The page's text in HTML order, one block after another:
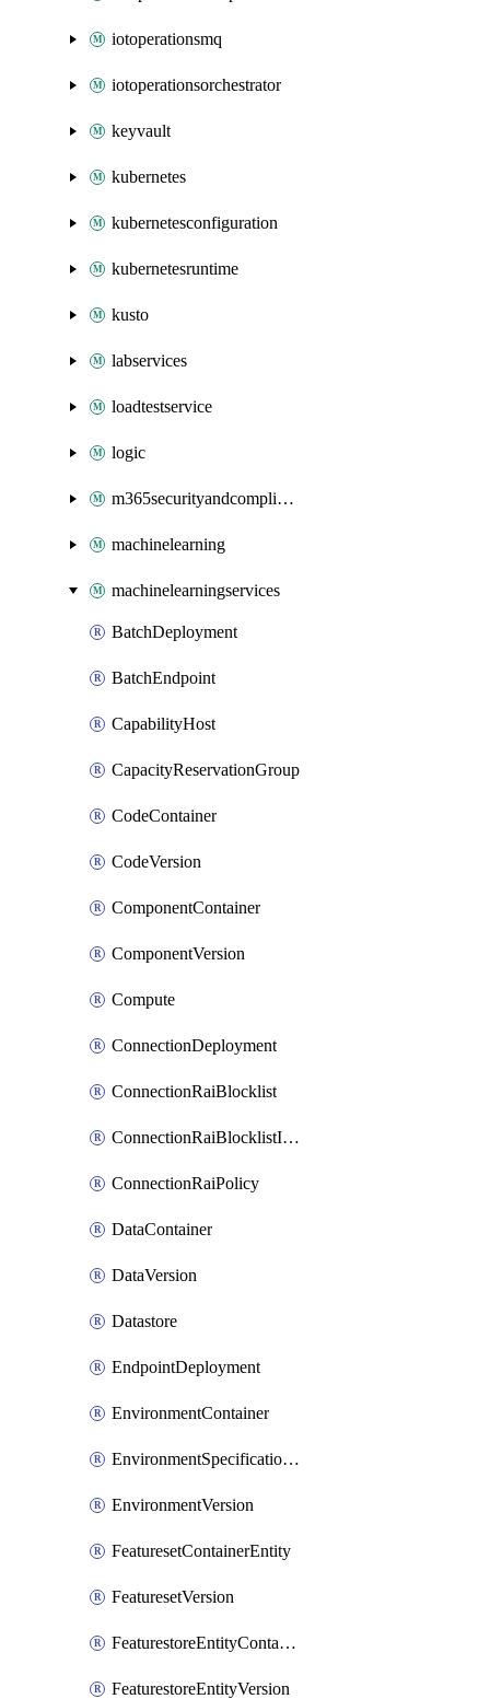
iotoperationsmq
iotoperationsorchestrator
keyvault
kubernetes
kubernetesconfiguration
kubernetesruntime
kusto
labservices
loadtestservice
logic
m365securityandcompliance
machinelearning
machinelearningservices
BatchDeployment
BatchEndpoint
CapabilityHost
CapacityReservationGroup
CodeContainer
CodeVersion
ComponentContainer
ComponentVersion
Compute
ConnectionDeployment
ConnectionRaiBlocklist
ConnectionRaiBlocklistItem
ConnectionRaiPolicy
DataContainer
DataVersion
Datastore
EndpointDeployment
EnvironmentContainer
EnvironmentSpecificationVersion
EnvironmentVersion
FeaturesetContainerEntity
FeaturesetVersion
FeaturestoreEntityContainerEntity
FeaturestoreEntityVersion